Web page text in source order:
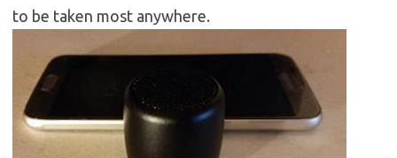
to be taken most anywhere.